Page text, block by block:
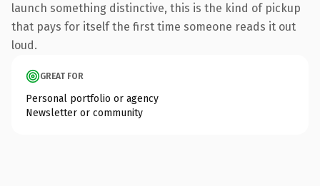
launch something distinctive, this is the kind of pickup
that pays for itself the first time someone reads it out
loud.
GREAT FOR
Personal portfolio or agency
Newsletter or community